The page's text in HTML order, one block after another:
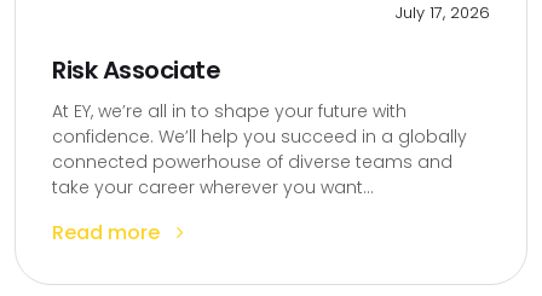
July 17, 2026
Risk Associate
At EY, we’re all in to shape your future with
confidence. We’ll help you succeed in a globally
connected powerhouse of diverse teams and
take your career wherever you want...
Read more